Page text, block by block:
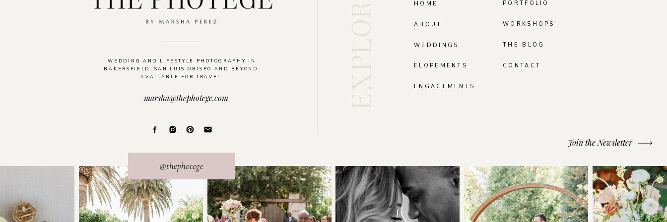
WEDDING AND LIFESTYLE PHOTOGRAPHY IN
BAKERSFIELD, SAN LUIS OBISPO AND BEYOND.
AVAILABLE FOR TRAVEL.
WORKSHOPS
PORTFOLIO
WEDDINGS
ABOUT
HOME
@thephotege
ELOPEMENTS
ENGAGEMENTS
THE BLOG
Join the Newsletter
marsha@thephotege.com
CONTACT